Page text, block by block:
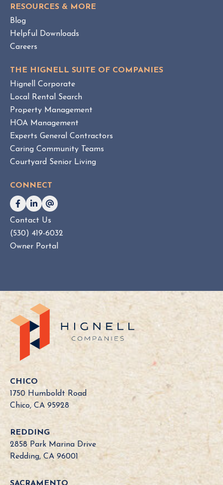
RESOURCES & MORE
Blog
Helpful Downloads
Careers
THE HIGNELL SUITE OF COMPANIES
Hignell Corporate
Local Rental Search
Property Management
HOA Management
Experts General Contractors
Caring Community Teams
Courtyard Senior Living
CONNECT
Contact Us
(530) 419-6032
Owner Portal
CHICO
1750 Humboldt Road
Chico, CA 95928
REDDING
2858 Park Marina Drive
Redding, CA 96001